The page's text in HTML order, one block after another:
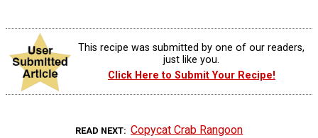
This recipe was submitted by one of our readers,
just like you.
Click Here to Submit Your Recipe!
READ NEXT Copycat Crab Rangoon